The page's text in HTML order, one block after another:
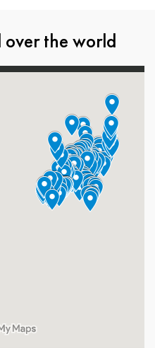
the world